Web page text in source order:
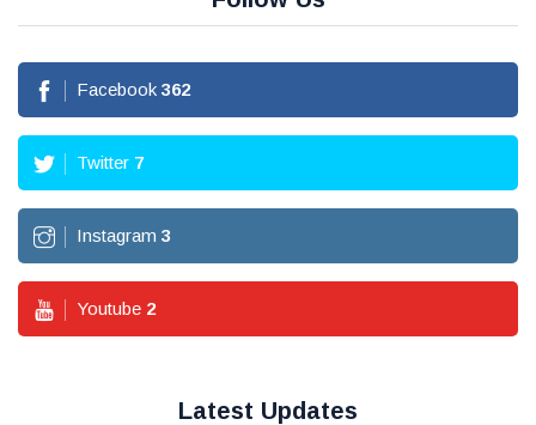
Facebook 362
Twitter 7
Instagram 3
Youtube 2
Latest Updates